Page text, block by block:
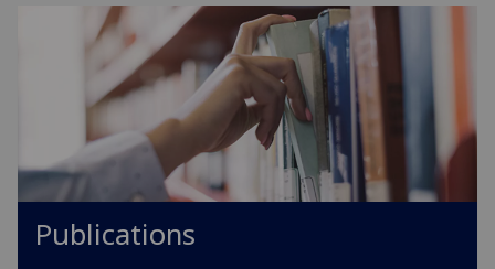
Publications